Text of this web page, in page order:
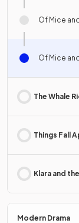
Of Mice
Of Mice
The Whale
Things Fall
Klara and
Modern Drama